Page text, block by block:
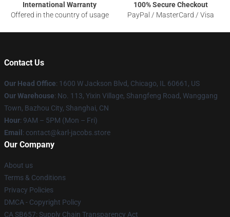
International Warranty
Offered in the country of usage
100% Secure Checkout
PayPal / MasterCard / Visa
Contact Us
Our Head Office: 1600 W Jackson Blvd, Chicago, IL 60661, US
Our Warehouse: No. 113, Yixin Village, Shangfeng Road, Wanggang
Town, Bazhou City, Shanghai, CN
Hour: 9AM – 5PM (Mon – Fri)
Email : contact@karl-jacobs.store
Our Company
About us
Terms & Conditions
Privacy Policies
DMCA - Copyright Policy
CA SB657: Supply Chain Transparency Act